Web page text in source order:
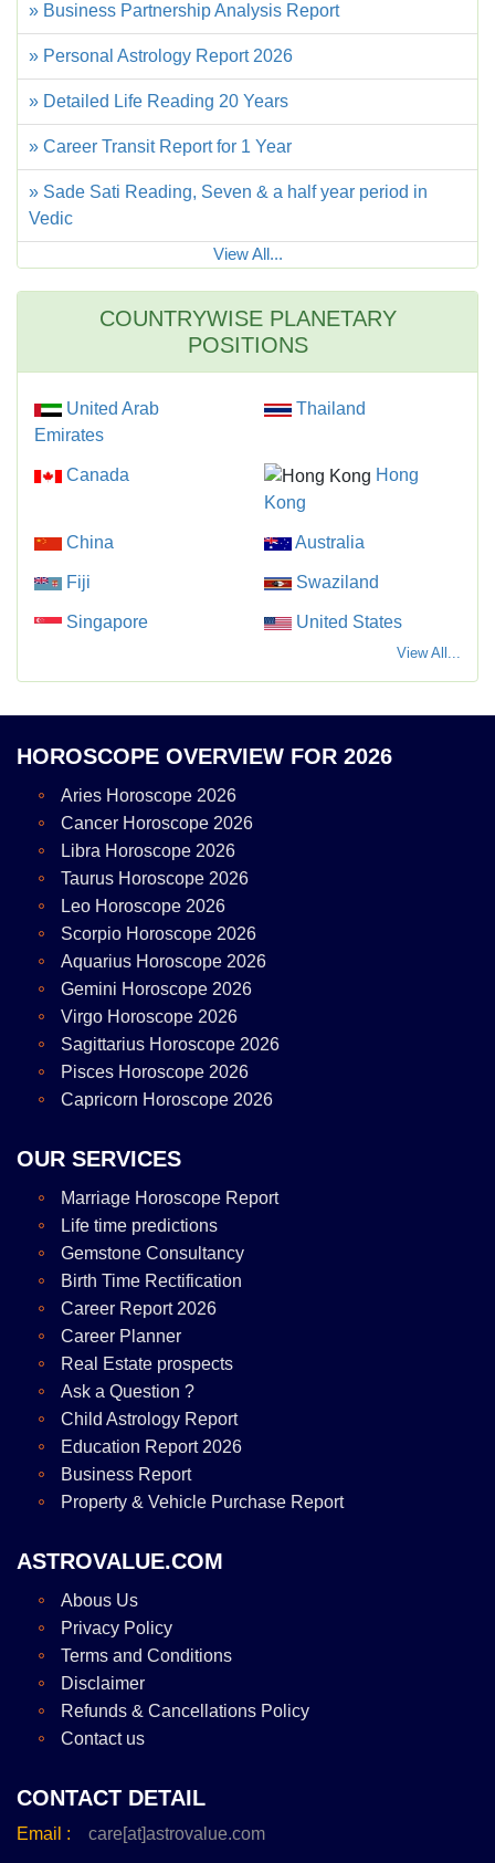
» Business Partnership Analysis Report
» Personal Astrology Report 2026
» Detailed Life Reading 20 Years
» Career Transit Report for 1 Year
» Sade Sati Reading, Seven & a half year period in
Vedic
View All...
COUNTRYWISE PLANETARY
POSITIONS
United Arab
Emirates
Thailand
Canada
Hong
Kong
China Australia
Fiji Swaziland
Singapore United States
View All...
HOROSCOPE OVERVIEW FOR 2026
Aries Horoscope 2026
Cancer Horoscope 2026
Libra Horoscope 2026
Taurus Horoscope 2026
Leo Horoscope 2026
Scorpio Horoscope 2026
Aquarius Horoscope 2026
Gemini Horoscope 2026
Virgo Horoscope 2026
Sagittarius Horoscope 2026
Pisces Horoscope 2026
Capricorn Horoscope 2026
OUR SERVICES
Marriage Horoscope Report
Life time predictions
Gemstone Consultancy
Birth Time Rectification
Career Report 2026
Career Planner
Real Estate prospects
Ask a Question ?
Child Astrology Report
Education Report 2026
Business Report
Property & Vehicle Purchase Report
ASTROVALUE.COM
Abous Us
Privacy Policy
Terms and Conditions
Disclaimer
Refunds & Cancellations Policy
Contact us
CONTACT DETAIL
Email : care[at]astrovalue.com